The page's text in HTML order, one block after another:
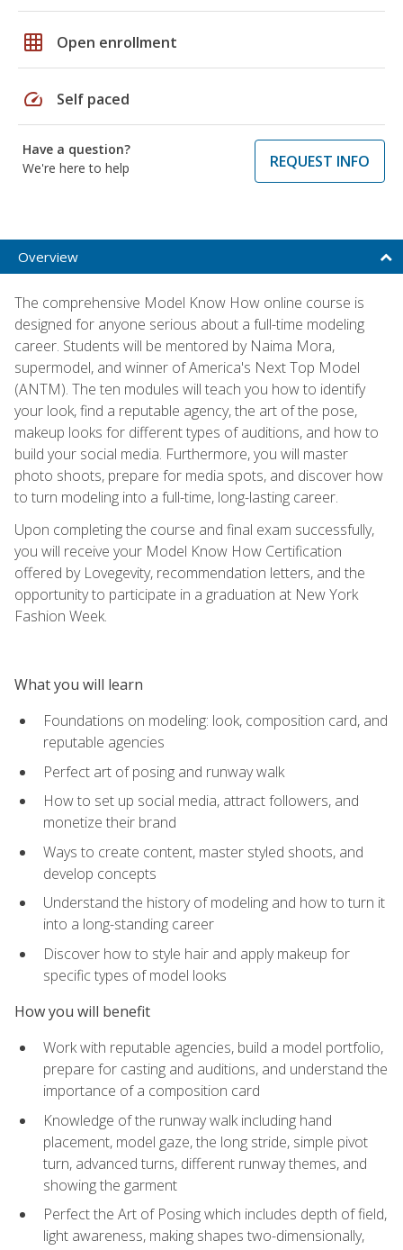
grid_on Open enrollment
speed Self paced
Have a question?
We're here to help
REQUEST INFO
Overview
The comprehensive Model Know How online course is
designed for anyone serious about a full-time modeling
career. Students will be mentored by Naima Mora,
supermodel, and winner of America's Next Top Model
(ANTM). The ten modules will teach you how to identify
your look, find a reputable agency, the art of the pose,
makeup looks for different types of auditions, and how to
build your social media. Furthermore, you will master
photo shoots, prepare for media spots, and discover how
to turn modeling into a full-time, long-lasting career.
Upon completing the course and final exam successfully,
you will receive your Model Know How Certification
offered by Lovegevity, recommendation letters, and the
opportunity to participate in a graduation at New York
Fashion Week.
What you will learn
Foundations on modeling: look, composition card, and
reputable agencies
Perfect art of posing and runway walk
How to set up social media, attract followers, and
monetize their brand
Ways to create content, master styled shoots, and
develop concepts
Understand the history of modeling and how to turn it
into a long-standing career
Discover how to style hair and apply makeup for
specific types of model looks
How you will benefit
Work with reputable agencies, build a model portfolio,
prepare for casting and auditions, and understand the
importance of a composition card
Knowledge of the runway walk including hand
placement, model gaze, the long stride, simple pivot
turn, advanced turns, different runway themes, and
showing the garment
Perfect the Art of Posing which includes depth of field,
light awareness, making shapes two-dimensionally,